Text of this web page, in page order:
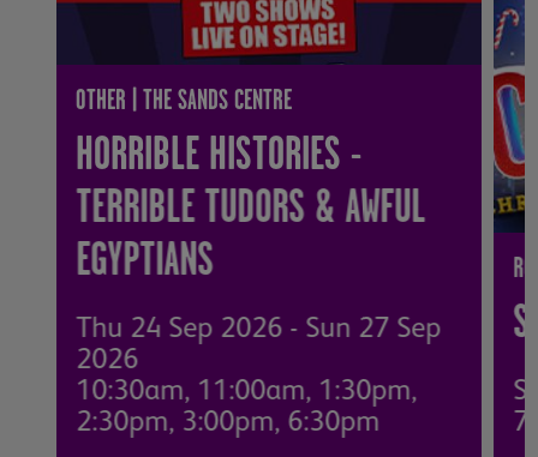
OTHER | THE SANDS CENTRE
HORRIBLE HISTORIES -
TERRIBLE TUDORS & AWFUL
EGYPTIANS
Thu 24 Sep 2026 - Sun 27 Sep
2026
10:30am, 11:00am, 1:30pm,
2:30pm, 3:00pm, 6:30pm